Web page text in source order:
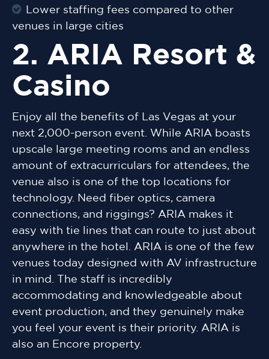
Lower staffing fees compared to other
venues in large cities
2. ARIA Resort &
Casino
Enjoy all the benefits of Las Vegas at your
next 2,000-person event. While ARIA boasts
upscale large meeting rooms and an endless
amount of extracurriculars for attendees, the
venue also is one of the top locations for
technology. Need fiber optics, camera
connections, and riggings? ARIA makes it
easy with tie lines that can route to just about
anywhere in the hotel. ARIA is one of the few
venues today designed with AV infrastructure
in mind. The staff is incredibly
accommodating and knowledgeable about
event production, and they genuinely make
you feel your event is their priority. ARIA is
also an Encore property.